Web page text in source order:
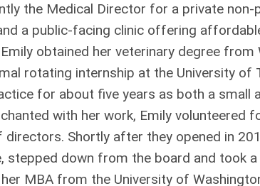
the Medical Director for a private
a public-facing clinic offering
obtained her veterinary degree from
rotating internship at the University of
for about five years as both a small
with her work, Emily volunteered
Shortly after they opened in
stepped down from the board and took
MBA from the University of